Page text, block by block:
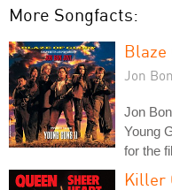
More Songfacts:
Blaze
Jon
Jon
Young
for the
Killer